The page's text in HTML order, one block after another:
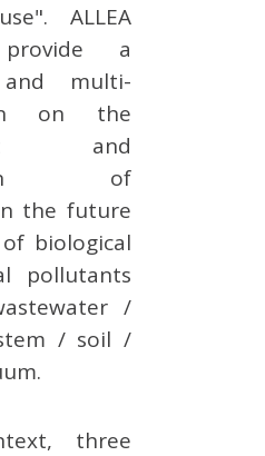
ALLEA
a
and multi-
on the
and
of
the future
biological
pollutants
/
/ soil /
three